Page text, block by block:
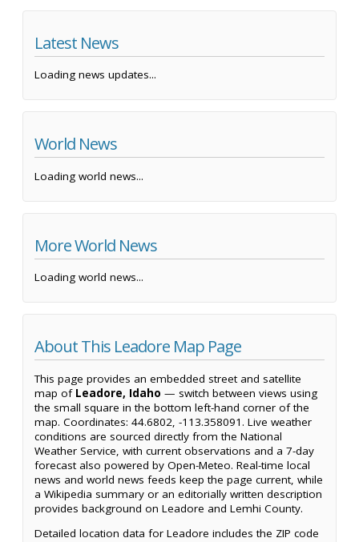
Latest News
Loading news updates...
World News
Loading world news...
More World News
Loading world news...
About This Leadore Map Page
This page provides an embedded street and satellite
map of Leadore, Idaho — switch between views using
the small square in the bottom left-hand corner of the
map. Coordinates: 44.6802, -113.358091. Live weather
conditions are sourced directly from the National
Weather Service, with current observations and a 7-day
forecast also powered by Open-Meteo. Real-time local
news and world news feeds keep the page current, while
a Wikipedia summary or an editorially written description
provides background on Leadore and Lemhi County.
Detailed location data for Leadore includes the ZIP code